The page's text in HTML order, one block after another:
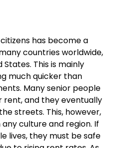
has become a
countries worldwide,
This is mainly
much quicker than
Many senior people
and they eventually
streets. This, however,
culture and region. If
lives, they must be safe